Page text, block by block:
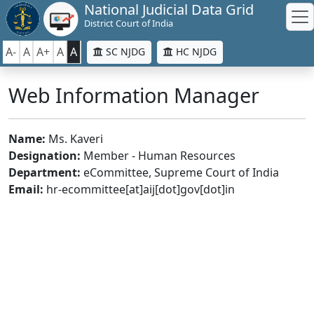
National Judicial Data Grid
District Court of India
A- A A+ A A SC NJDG HC NJDG
Web Information Manager
Name: Ms. Kaveri
Designation: Member - Human Resources
Department: eCommittee, Supreme Court of India
Email: hr-ecommittee[at]aij[dot]gov[dot]in